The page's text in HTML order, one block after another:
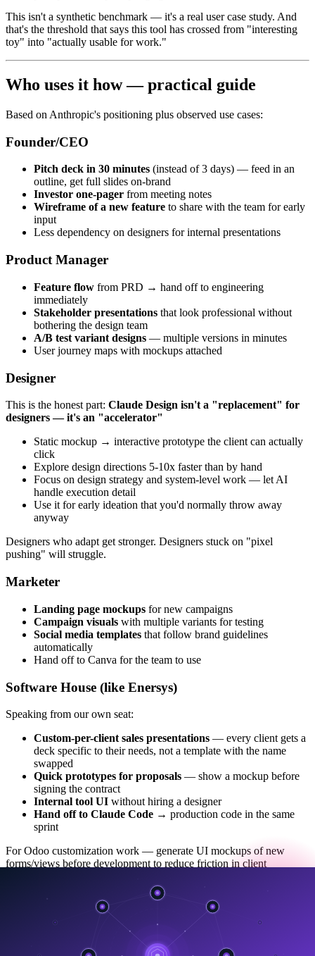
This isn't a synthetic benchmark — it's a real user case study. And
that's the threshold that says this tool has crossed from "interesting
toy" into "actually usable for work."
Who uses it how — practical guide
Based on Anthropic's positioning plus observed use cases:
Founder/CEO
Pitch deck in 30 minutes (instead of 3 days) — feed in an
outline, get full slides on-brand
Investor one-pager from meeting notes
Wireframe of a new feature to share with the team for early
input
Less dependency on designers for internal presentations
Product Manager
Feature flow from PRD → hand off to engineering
immediately
Stakeholder presentations that look professional without
bothering the design team
A/B test variant designs — multiple versions in minutes
User journey maps with mockups attached
Designer
This is the honest part: Claude Design isn't a "replacement" for
designers — it's an "accelerator"
Static mockup → interactive prototype the client can actually
click
Explore design directions 5-10x faster than by hand
Focus on design strategy and system-level work — let AI
handle execution detail
Use it for early ideation that you'd normally throw away
anyway
Designers who adapt get stronger. Designers stuck on "pixel
pushing" will struggle.
Marketer
Landing page mockups for new campaigns
Campaign visuals with multiple variants for testing
Social media templates that follow brand guidelines
automatically
Hand off to Canva for the team to use
Software House (like Enersys)
Speaking from our own seat:
Custom-per-client sales presentations — every client gets a
deck specific to their needs, not a template with the name
swapped
Quick prototypes for proposals — show a mockup before
signing the contract
Internal tool UI without hiring a designer
Hand off to Claude Code → production code in the same
sprint
For Odoo customization work — generate UI mockups of new
forms/views before development to reduce friction in client
What it isn't great at yet (being honest)
To be credible, I need to talk about limits, not just features: